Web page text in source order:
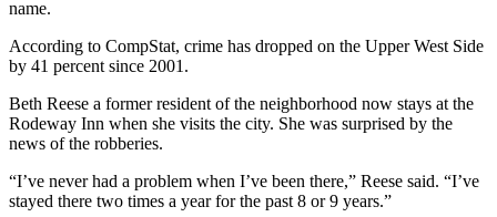
name.
According to CompStat, crime has dropped on the Upper West Side
by 41 percent since 2001.
Beth Reese a former resident of the neighborhood now stays at the
Rodeway Inn when she visits the city. She was surprised by the
news of the robberies.
“I’ve never had a problem when I’ve been there,” Reese said. “I’ve
stayed there two times a year for the past 8 or 9 years.”